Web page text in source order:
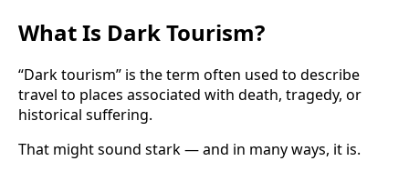
What Is Dark Tourism?
“Dark tourism” is the term often used to describe
travel to places associated with death, tragedy, or
historical suffering.
That might sound stark — and in many ways, it is.